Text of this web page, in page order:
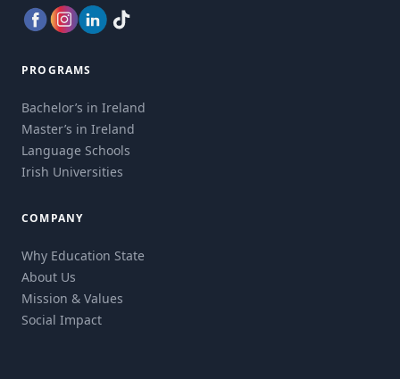
PROGRAMS
Bachelor’s in Ireland
Master’s in Ireland
Language Schools
Irish Universities
COMPANY
Why Education State
About Us
Mission & Values
Social Impact